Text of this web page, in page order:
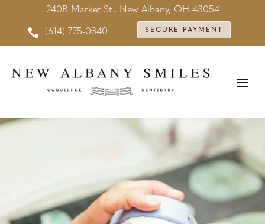
240B Market St., New Albany, OH 43054
 (614) 775-0840 SECURE PAYMENT